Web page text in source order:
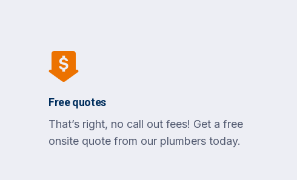
Free quotes
That’s right, no call out fees! Get a free
onsite quote from our plumbers today.